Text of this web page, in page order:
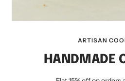
ARTISAN
HANDMADE